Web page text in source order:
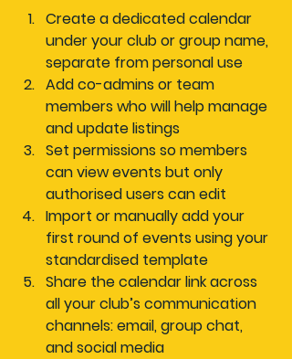
Create a dedicated calendar
under your club or group name,
separate from personal use
Add co-admins or team
members who will help manage
and update listings
Set permissions so members
can view events but only
authorised users can edit
Import or manually add your
first round of events using your
standardised template
Share the calendar link across
all your club’s communication
channels: email, group chat,
and social media